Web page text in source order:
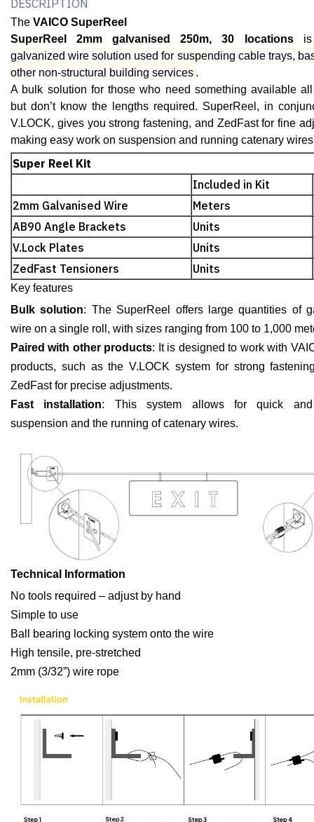
DESCRIPTION
The VAICO SuperReel
SuperReel 2mm galvanised 250m, 30 locations is
galvanized wire solution used for suspending cable trays,
other non-structural building services .
A bulk solution for those who need something available
but don’t know the lengths required. SuperReel, in
V.LOCK, gives you strong fastening, and ZedFast for fine
making easy work on suspension and running catenary
Super Reel Kit
Included in Kit
2mm Galvanised Wire
Meters
AB90 Angle Brackets
Units
V.Lock Plates
Units
ZedFast Tensioners
Units
Key features
Bulk solution: The SuperReel offers large quantities of
wire on a single roll, with sizes ranging from 100 to 1,000
Paired with other products: It is designed to work with
products, such as the V.LOCK system for strong
ZedFast for precise adjustments.
Fast installation: This system allows for quick and
suspension and the running of catenary wires.
Technical Information
No tools required – adjust by hand
Simple to use
Ball bearing locking system onto the wire
High tensile, pre-stretched
2mm (3/32”) wire rope